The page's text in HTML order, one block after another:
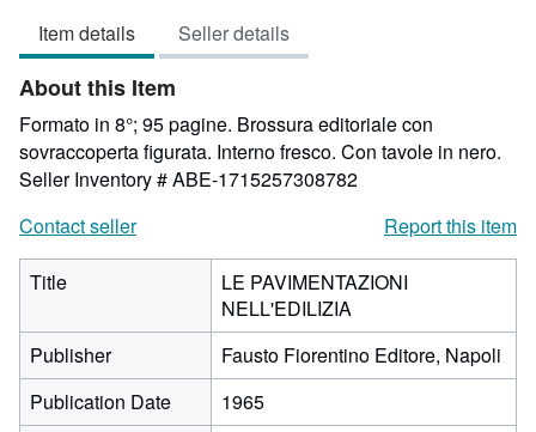
of
5
Item details Seller details
About this Item
Formato in 8°; 95 pagine. Brossura editoriale con
sovraccoperta figurata. Interno fresco. Con tavole in nero.
Seller Inventory # ABE-1715257308782
Contact seller
Report this item
Title
LE PAVIMENTAZIONI
NELL'EDILIZIA
Publisher
Fausto Fiorentino Editore, Napoli
Publication Date
1965